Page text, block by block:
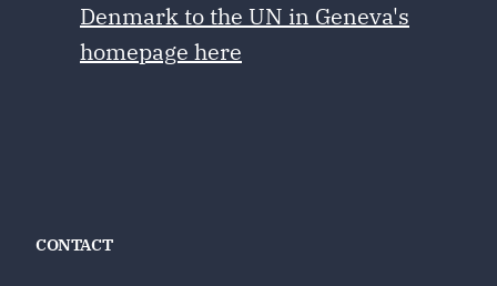
Denmark to the UN in Geneva's
homepage here
CONTACT